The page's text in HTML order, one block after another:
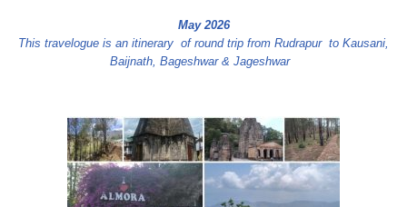
May 2026
This travelogue is an itinerary of round trip from Rudrapur to Kausani,
Baijnath, Bageshwar & Jageshwar